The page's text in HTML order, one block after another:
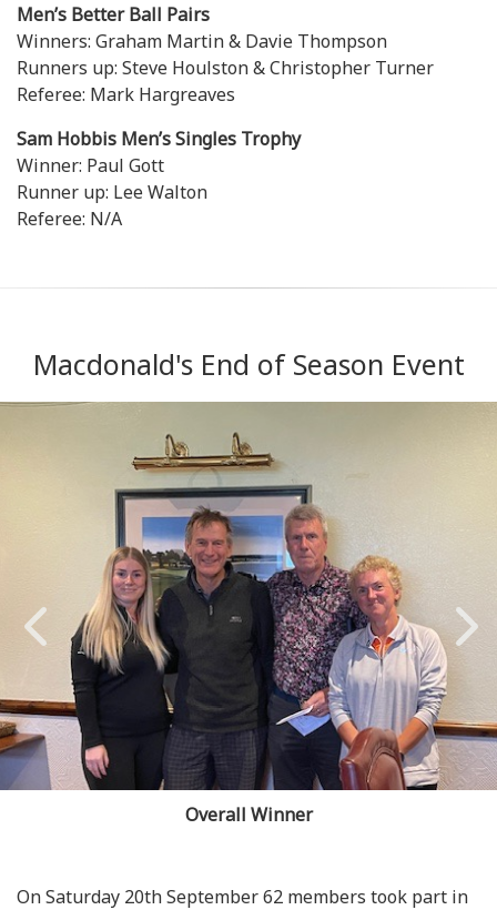
Men’s Better Ball Pairs
Winners: Graham Martin & Davie Thompson
Runners up: Steve Houlston & Christopher Turner
Referee: Mark Hargreaves
Sam Hobbis Men’s Singles Trophy
Winner: Paul Gott
Runner up: Lee Walton
Referee: N/A
Macdonald's End of Season Event
Overall Winner
On Saturday 20th September 62 members took part in